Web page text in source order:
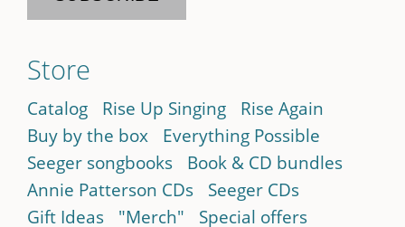
Store
Catalog Rise Up Singing
Rise Again
Buy by the box
Everything Possible
Seeger songbooks
Book & CD bundles
Annie Patterson CDs
Seeger CDs
Gift Ideas
"Merch" Special offers